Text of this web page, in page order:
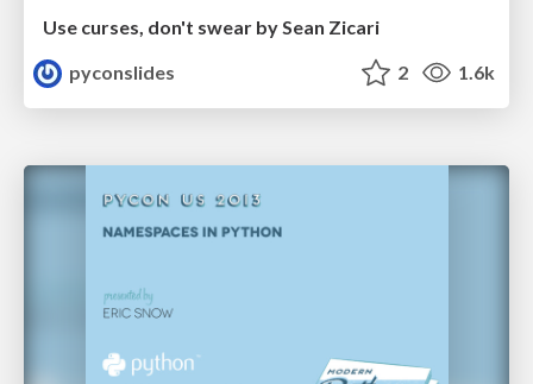
Use curses, don't swear by Sean Zicari
pyconslides
2 1.6k